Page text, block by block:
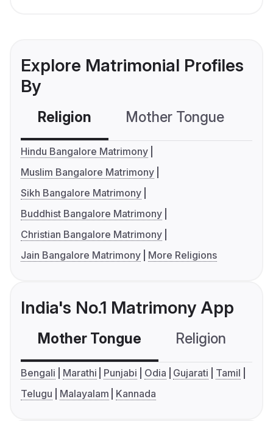
Explore Matrimonial Profiles
By
Religion Mother Tongue
Hindu Bangalore Matrimony
Muslim Bangalore Matrimony
Sikh Bangalore Matrimony
Buddhist Bangalore Matrimony
Christian Bangalore Matrimony
Jain Bangalore Matrimony
More Religions
India's No.1 Matrimony App
Mother Tongue Religion
Bengali Marathi Punjabi Odia Gujarati
Tamil
Telugu
Malayalam Kannada